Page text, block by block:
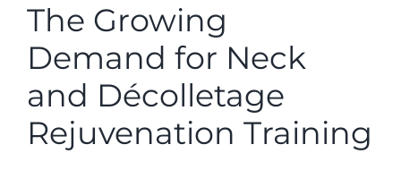
The Growing
Demand for Neck
and Décolletage
Rejuvenation Training